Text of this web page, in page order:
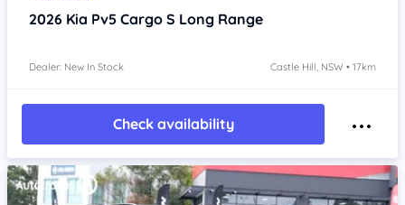
2026 Kia Pv5 Cargo S Long Range
Dealer: New In Stock Castle Hill, NSW • 17km
Check availability